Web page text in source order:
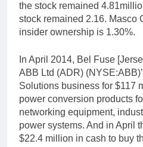
the stock remained
stock remained 2.16. Masco
insider ownership is 1.30%.
In April 2014, Bel Fuse
ABB Ltd (ADR)
Solutions business for $117
power conversion products
networking equipment,
power systems. And in April
$22.4 million in cash to buy